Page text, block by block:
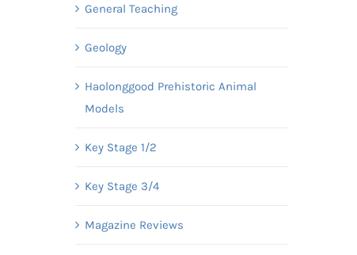
General Teaching
Geology
Haolonggood Prehistoric Animal
Models
Key Stage 1/2
Key Stage 3/4
Magazine Reviews